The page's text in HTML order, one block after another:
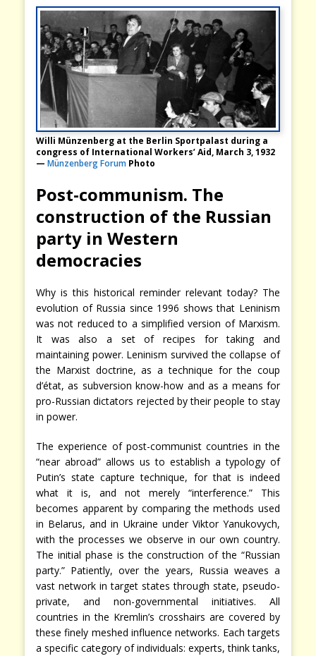
Willi Münzenberg at the Berlin Sportpalast during a
congress of International Workers’ Aid, March 3, 1932
— Münzenberg Forum Photo
Post-communism. The
construction of the Russian
party in Western
democracies
Why is this historical reminder relevant today? The
evolution of Russia since 1996 shows that Leninism
was not reduced to a simplified version of Marxism.
It was also a set of recipes for taking and
maintaining power. Leninism survived the collapse of
the Marxist doctrine, as a technique for the coup
d’état, as subversion know-how and as a means for
pro-Russian dictators rejected by their people to stay
in power.
The experience of post-communist countries in the
“near abroad” allows us to establish a typology of
Putin’s state capture technique, for that is indeed
what it is, and not merely “interference.” This
becomes apparent by comparing the methods used
in Belarus, and in Ukraine under Viktor Yanukovych,
with the processes we observe in our own country.
The initial phase is the construction of the “Russian
party.” Patiently, over the years, Russia weaves a
vast network in target states through state, pseudo-
private, and non-governmental initiatives. All
countries in the Kremlin’s crosshairs are covered by
these finely meshed influence networks. Each targets
a specific category of individuals: experts, think tanks,